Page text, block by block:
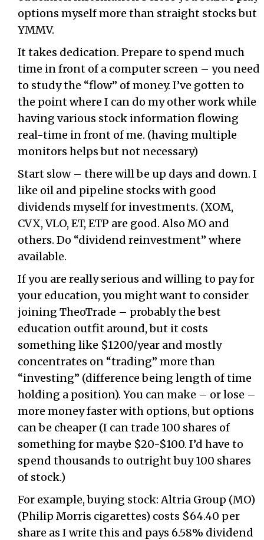
options myself more than straight stocks but
YMMV.
It takes dedication. Prepare to spend much
time in front of a computer screen – you need
to study the “flow” of money. I’ve gotten to
the point where I can do my other work while
having various stock information flowing
real-time in front of me. (having multiple
monitors helps but not necessary)
Start slow – there will be up days and down. I
like oil and pipeline stocks with good
dividends myself for investments. (XOM,
CVX, VLO, ET, ETP are good. Also MO and
others. Do “dividend reinvestment” where
available.
If you are really serious and willing to pay for
your education, you might want to consider
joining TheoTrade – probably the best
education outfit around, but it costs
something like $1200/year and mostly
concentrates on “trading” more than
“investing” (difference being length of time
holding a position). You can make – or lose –
more money faster with options, but options
can be cheaper (I can trade 100 shares of
something for maybe $20-$100. I’d have to
spend thousands to outright buy 100 shares
of stock.)
For example, buying stock: Altria Group (MO)
(Philip Morris cigarettes) costs $64.40 per
share as I write this and pays 6.58% dividend